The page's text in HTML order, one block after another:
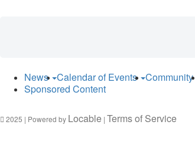
News Calendar of Events Community
Sponsored Content
2025 | Powered by Locable | Terms of Service